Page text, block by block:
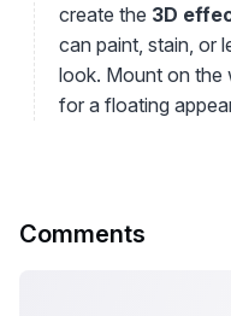
create the 3D
can paint, stain, or
look. Mount on the
for a floating
Comments